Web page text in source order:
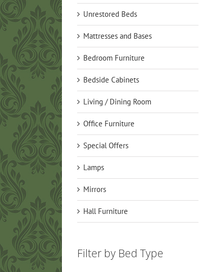
Unrestored Beds
Mattresses and Bases
Bedroom Furniture
Bedside Cabinets
Living / Dining Room
Office Furniture
Special Offers
Lamps
Mirrors
Hall Furniture
Filter by Bed Type